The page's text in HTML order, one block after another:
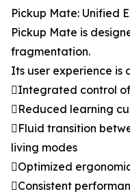
Pickup Mate: Unified
Pickup Mate is
fragmentation.
Its user experience is
Integrated control
Reduced learning
Fluid transition
living modes
Optimized
Consistent